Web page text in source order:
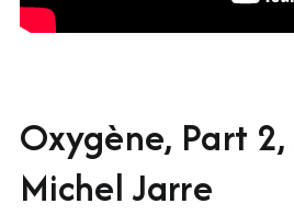
Oxygène, Part 2,
Michel Jarre